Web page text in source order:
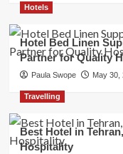
Hotels
Hotel Bed Linen
Partner for Quality
Paula Swope May 30,
Travelling
Best Hotel in
Hospitality